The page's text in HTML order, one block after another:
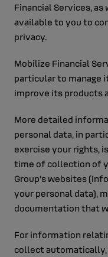
Financial Services,
available to you to
privacy.
Mobilize Financial
particular to manage
improve its products
More detailed
personal data, in
exercise your rights,
time of collection of
Group's websites
your personal data),
documentation that
For information
collect automatically,